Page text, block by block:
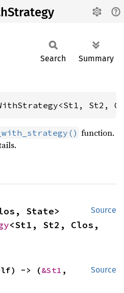
Search Summary
St2,
function.
Source
<St1, St2, Clos,
Source
-> (&St1